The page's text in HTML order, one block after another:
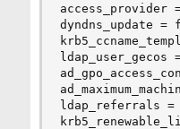
access_provider
dyndns_update =
ldap_referrals =